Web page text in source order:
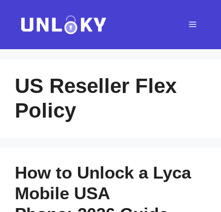
content
Menu
US Reseller Flex
Policy
How to Unlock a Lyca
Mobile USA